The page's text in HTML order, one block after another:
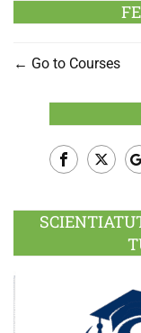
Go to Courses